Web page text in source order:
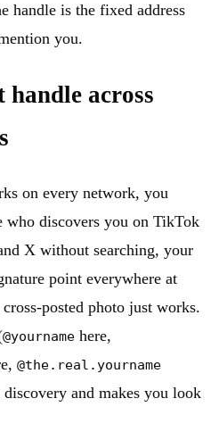
handle is the fixed address
you.
handle across
on every network, you
who discovers you on TikTok
X without searching, your
point everywhere at
posted photo just works.
@yourname here,
@the.real.yourname
and makes you look